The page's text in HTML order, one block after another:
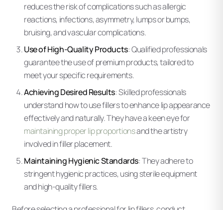
reduces the risk of complications such as allergic
reactions, infections, asymmetry, lumps or bumps,
bruising, and vascular complications.
Use of High-Quality Products: Qualified professionals
guarantee the use of premium products, tailored to
meet your specific requirements.
Achieving Desired Results: Skilled professionals
understand how to use fillers to enhance lip appearance
effectively and naturally. They have a keen eye for
maintaining proper lip proportionsand the artistry
involved in filler placement.
Maintaining Hygienic Standards: They adhere to
stringent hygienic practices, using sterile equipment
and high-quality fillers.